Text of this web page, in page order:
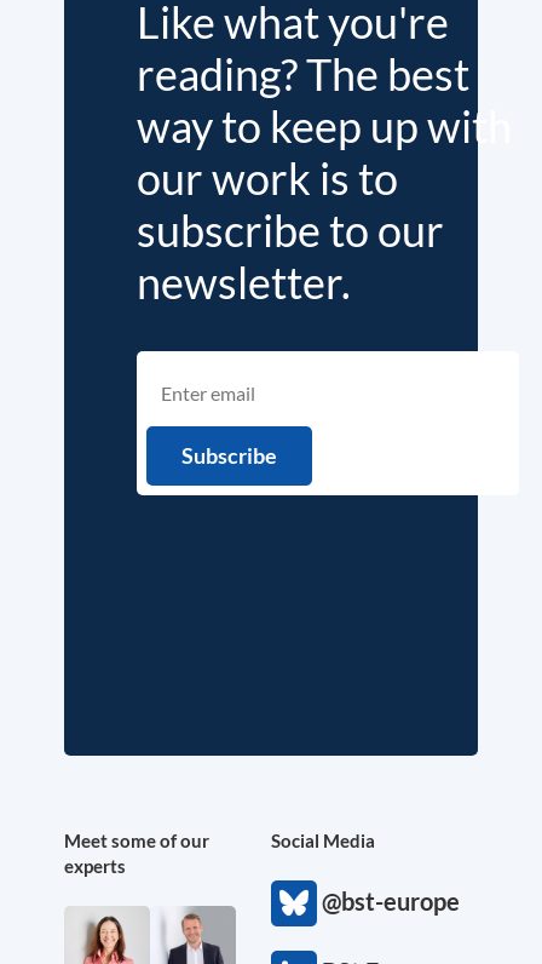
Like what you're
reading? The best
way to keep up with
our work is to
subscribe to our
newsletter.
Meet some of our
experts
Social Media
@bst-europe